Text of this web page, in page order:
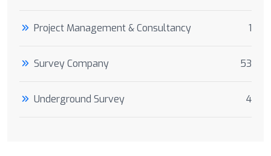
Project Management & Consultancy 1
Survey Company 53
Underground Survey 4